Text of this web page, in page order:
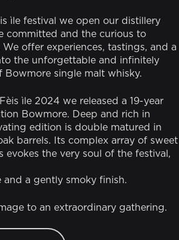
ìle festival we open our distillery
committed and the curious to
offer experiences, tastings, and a
the unforgettable and infinitely
single malt whisky.
ìle 2024 we released a 19-year
Bowmore. Deep and rich in
edition is double matured in
barrels. Its complex array of sweet
evokes the very soul of the festival,
and a gently smoky finish.
to an extraordinary gathering.